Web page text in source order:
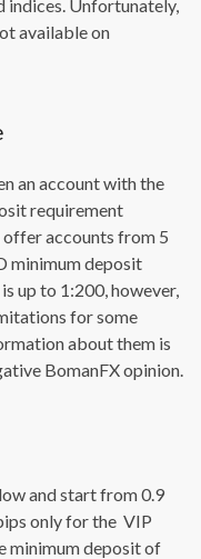
indices. Unfortunately,
available on
an account with the
requirement
accounts from 5
minimum deposit
up to 1:200, however,
for some
about them is
BomanFX opinion.
and start from 0.9
only for the VIP
minimum deposit of